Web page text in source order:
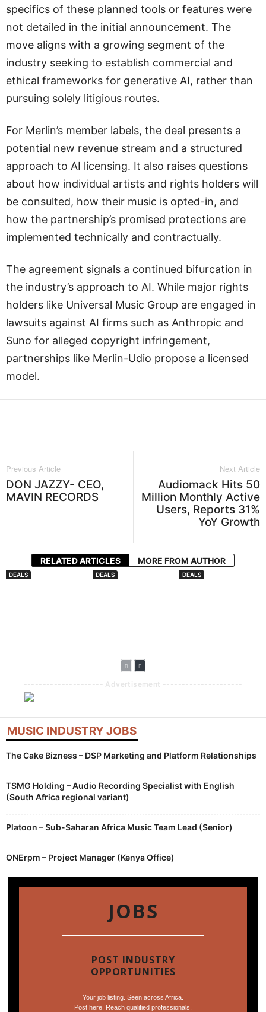
specifics of these planned tools or features were
not detailed in the initial announcement. The
move aligns with a growing segment of the
industry seeking to establish commercial and
ethical frameworks for generative AI, rather than
pursuing solely litigious routes.
For Merlin’s member labels, the deal presents a
potential new revenue stream and a structured
approach to AI licensing. It also raises questions
about how individual artists and rights holders will
be consulted, how their music is opted-in, and
how the partnership’s promised protections are
implemented technically and contractually.
The agreement signals a continued bifurcation in
the industry’s approach to AI. While major rights
holders like Universal Music Group are engaged in
lawsuits against AI firms such as Anthropic and
Suno for alleged copyright infringement,
partnerships like Merlin-Udio propose a licensed
model.
Previous Article
DON JAZZY- CEO,
MAVIN RECORDS
Next Article
Audiomack Hits 50
Million Monthly Active
Users, Reports 31%
YoY Growth
RELATED ARTICLES MORE FROM AUTHOR
DEALS DEALS DEALS
--------------------- Advertisement ---------------------
MUSIC INDUSTRY JOBS
The Cake Bizness – DSP Marketing and Platform Relationships
TSMG Holding – Audio Recording Specialist with English
(South Africa regional variant)
Platoon – Sub-Saharan Africa Music Team Lead (Senior)
ONErpm – Project Manager (Kenya Office)
JOBS
POST INDUSTRY
OPPORTUNITIES
Your job listing. Seen across Africa.
Post here. Reach qualified professionals.